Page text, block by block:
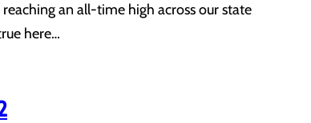
an all-time high across our state
here…